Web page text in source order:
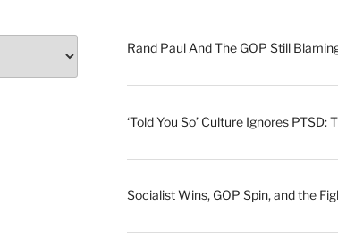
Rand Paul And The GOP Still
‘Told You So’ Culture Ignores PTSD:
Socialist Wins, GOP Spin, and the